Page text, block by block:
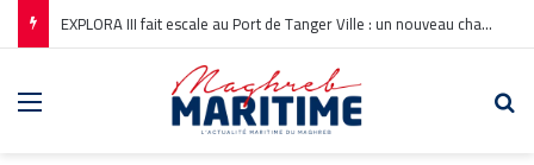
EXPLORA III fait escale au Port de Tanger Ville : un nouveau chapitre pour la croisière en Méditerranée